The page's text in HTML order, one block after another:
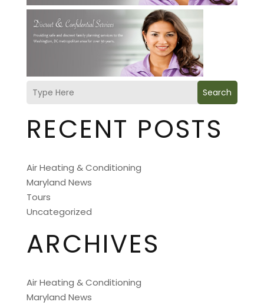
Search
RECENT POSTS
Air Heating & Conditioning
Maryland News
Tours
Uncategorized
ARCHIVES
Air Heating & Conditioning
Maryland News